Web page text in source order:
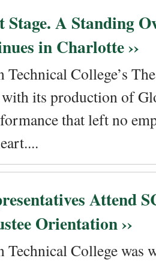
Stage. A Standing
in Charlotte ››
Technical College’s
its production of
that left no
Attend
Orientation ››
Technical College was